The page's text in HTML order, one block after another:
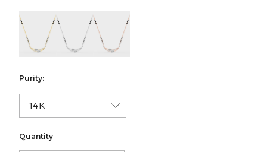
color:Yellow Goldcolor:White Goldcolor:Rose Gold
Purity:
Quantity